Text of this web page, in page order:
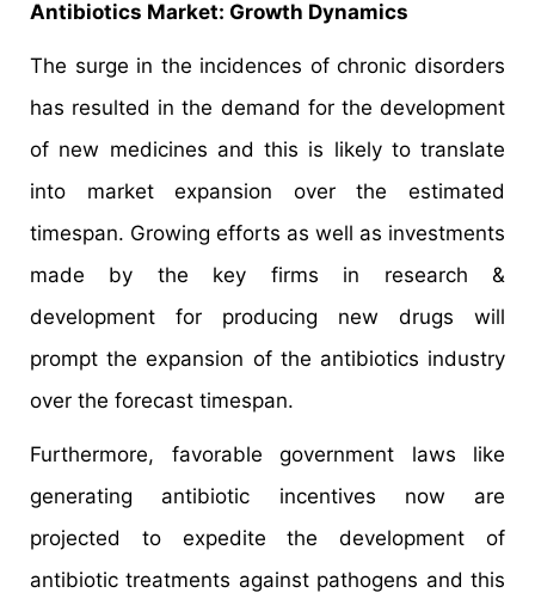
Antibiotics Market: Growth Dynamics
The surge in the incidences of chronic disorders
has resulted in the demand for the development
of new medicines and this is likely to translate
into market expansion over the estimated
timespan. Growing efforts as well as investments
made by the key firms in research &
development for producing new drugs will
prompt the expansion of the antibiotics industry
over the forecast timespan.
Furthermore, favorable government laws like
generating antibiotic incentives now are
projected to expedite the development of
antibiotic treatments against pathogens and this